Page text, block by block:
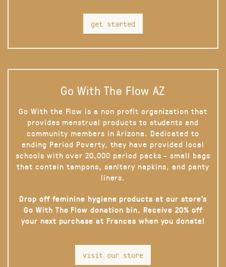
get started
Go With The Flow AZ
Go With the Flow is a non profit organization that
provides menstrual products to students and
community members in Arizona. Dedicated to
ending Period Poverty, they have provided local
schools with over 20,000 period packs - small bags
that contain tampons, sanitary napkins, and panty
liners.
Drop off feminine hygiene products at our store’s
Go With The Flow donation bin. Receive 20% off
your next purchase at Frances when you donate!
visit our store